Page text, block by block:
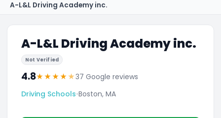
A-L&L Driving Academy inc.
A-L&L Driving Academy inc.
Not Verified
4.8★★★★ ★37 Google reviews
Driving Schools•Boston, MA